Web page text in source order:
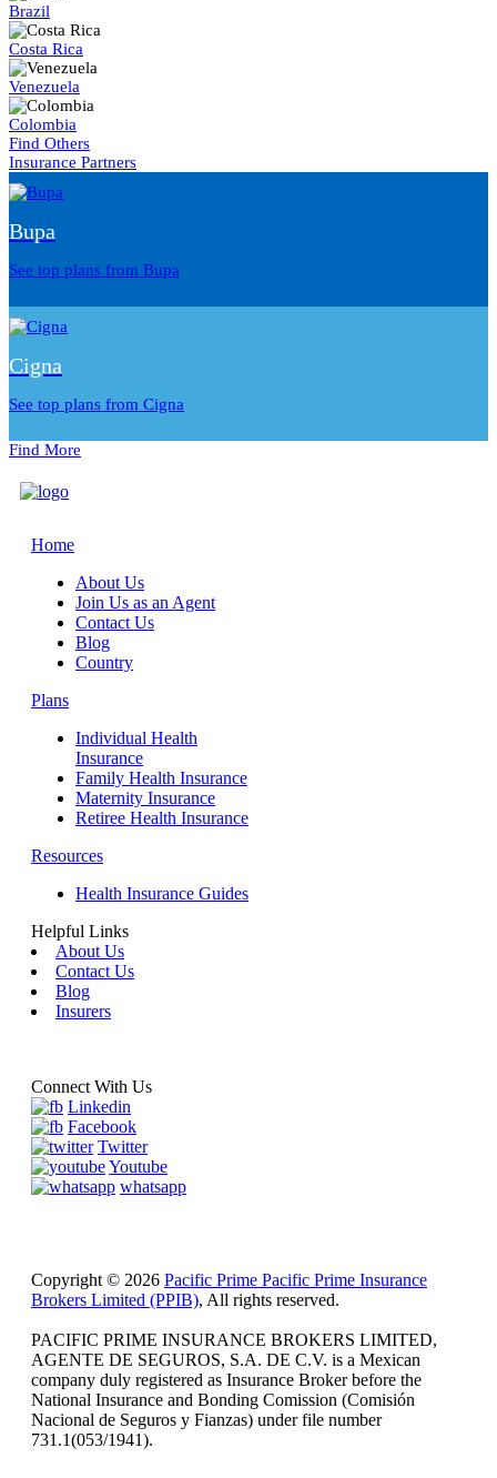
Brazil
Costa Rica
Venezuela
Colombia
Find Others
Insurance Partners
Bupa
See top plans from Bupa
Cigna
See top plans from Cigna
Find More
Home
About Us
Join Us as an Agent
Contact Us
Blog
Country
Plans
Individual Health
Insurance
Family Health Insurance
Maternity Insurance
Retiree Health Insurance
Resources
Health Insurance Guides
Helpful Links
About Us
Contact Us
Blog
Insurers
Connect With Us
Linkedin
Facebook
Twitter
Youtube
whatsapp
Copyright © 2026 Pacific Prime Pacific Prime Insurance
Brokers Limited (PPIB), All rights reserved.
PACIFIC PRIME INSURANCE BROKERS LIMITED,
AGENTE DE SEGUROS, S.A. DE C.V. is a Mexican
company duly registered as Insurance Broker before the
National Insurance and Bonding Comission (Comisión
Nacional de Seguros y Fianzas) under file number
731.1(053/1941).